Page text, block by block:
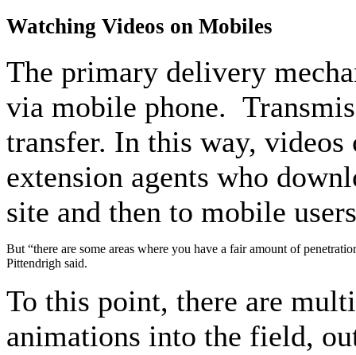
Watching Videos on Mobiles
The primary delivery
via mobile phone.
transfer. In this way, videos
extension agents who
site and then to mobile
But “there are some areas where you have a fair amount of
Pittendrigh said.
To this point, there are
animations into the field,